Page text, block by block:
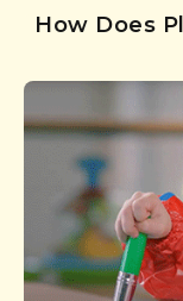
How Does